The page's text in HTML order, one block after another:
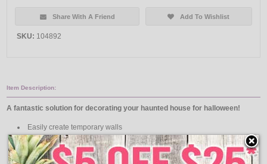
Share With A Friend Add To Wishlist
SKU: 104892
Item Description:
A fantastic solution for decorating your haunted house for halloween!
Easily create temporary walls
Line the hallways to filter out light
Use as a backdrop to hide any "Behind-The-Scenes" activity